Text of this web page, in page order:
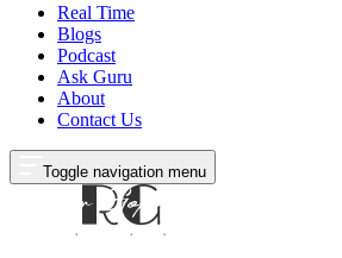
Real Time
Blogs
Podcast
Ask Guru
About
Contact Us
Toggle navigation menu